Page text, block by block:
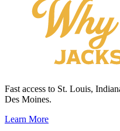
Fast access to St. Louis,
Des Moines.
Learn More